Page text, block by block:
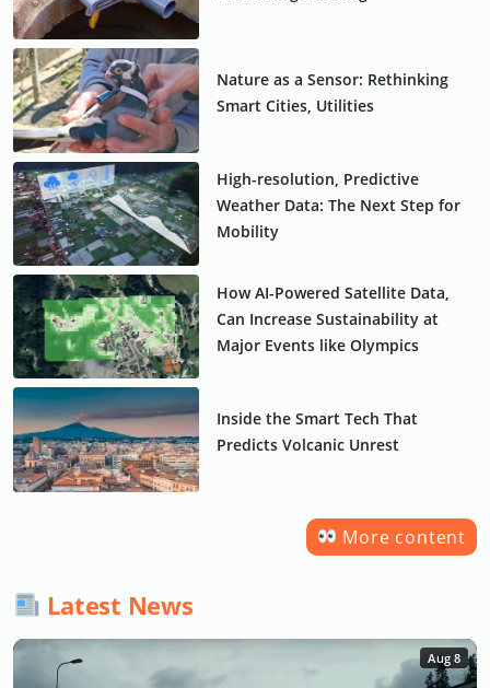
Nature as a Sensor: Rethinking
Smart Cities, Utilities
High-resolution, Predictive
Weather Data: The Next Step for
Mobility
How AI-Powered Satellite Data,
Can Increase Sustainability at
Major Events like Olympics
Inside the Smart Tech That
Predicts Volcanic Unrest
More content
Latest News
Aug 8